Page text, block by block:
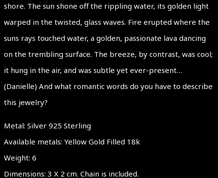
shore. The sun shone off the rippling water, its golden light
warped in the twisted, glass waves. Fire erupted where the
suns rays touched water, a golden, passionate lava dancing
on the trembling surface. The breeze, by contrast, was cool;
it hung in the air, and was subtle yet ever-present…
(Danielle) And what romantic words do you have to describe
this jewelry?
Metal: Silver 925 Sterling
Available metals: Yellow Gold Filled 18k
Weight: 6
Dimensions: 3 X 2 cm. Chain is included.